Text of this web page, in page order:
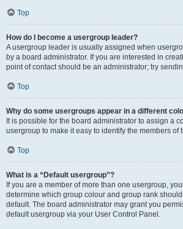
Top
How do I become a usergroup leader?
A usergroup leader is usually assigned when
by a board administrator. If you are interested in
point of contact should be an administrator; try
Top
Why do some usergroups appear in a different
It is possible for the board administrator to assign a
usergroup to make it easy to identify the members of
Top
What is a “Default usergroup”?
If you are a member of more than one usergroup,
determine which group colour and group rank
default. The board administrator may grant you
default usergroup via your User Control Panel.